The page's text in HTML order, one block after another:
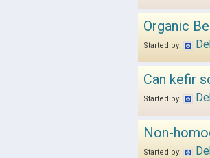
Organic
Started by:
Can kefir
Started by:
Non-
Started by: